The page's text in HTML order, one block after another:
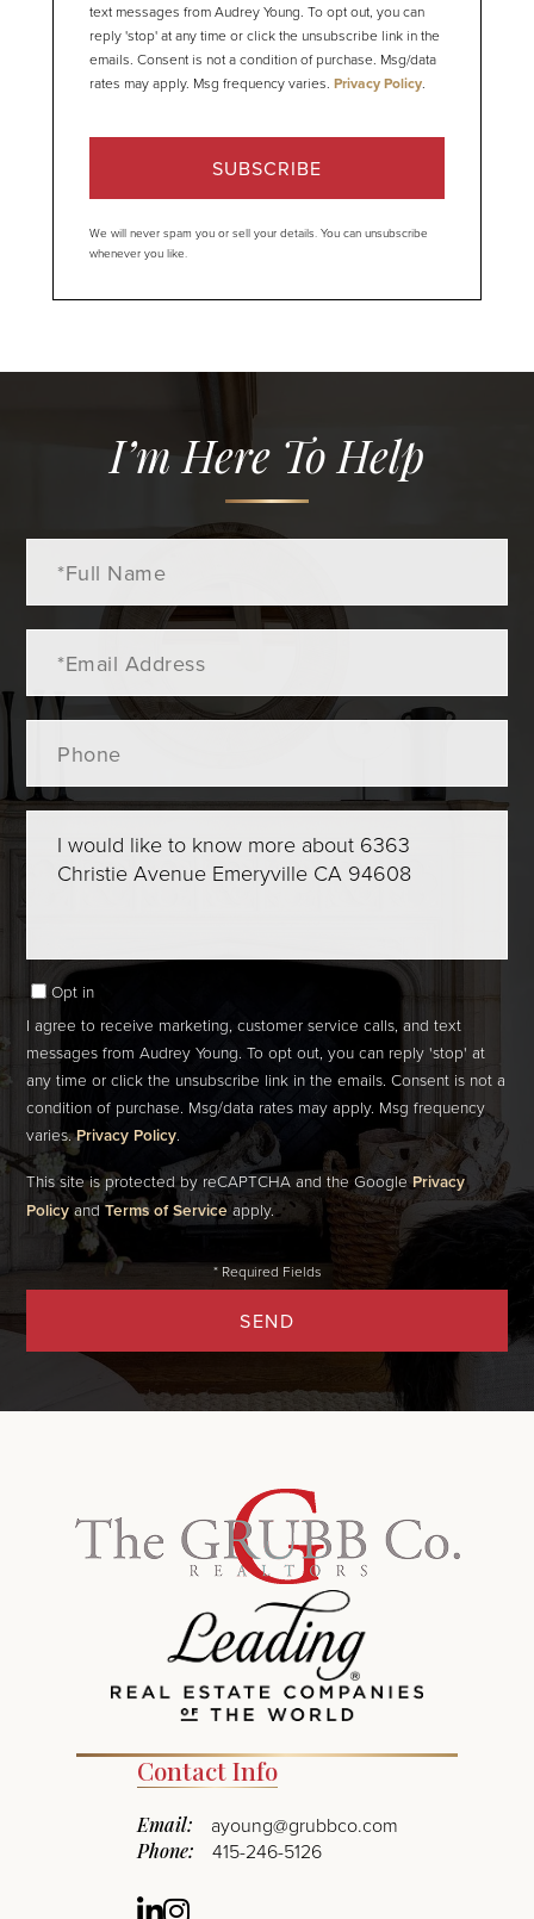
text messages from Audrey Young. To opt out, you can
reply 'stop' at any time or click the unsubscribe link in the
emails. Consent is not a condition of purchase. Msg/data
rates may apply. Msg frequency varies. Privacy Policy.
SUBSCRIBE
We will never spam you or sell your details. You can unsubscribe
whenever you like.
I’m Here To Help
Name
Comments?
Opt in
I agree to receive marketing, customer service calls, and text
messages from Audrey Young. To opt out, you can reply 'stop' at
any time or click the unsubscribe link in the emails. Consent is not a
condition of purchase. Msg/data rates may apply. Msg frequency
varies.Privacy Policy.
SEND
This site is protected by reCAPTCHA and the GooglePrivacy
PolicyandTerms of Serviceapply.
Contact Info
Email: ayoung@grubbco.com
Phone: 415-246-5126